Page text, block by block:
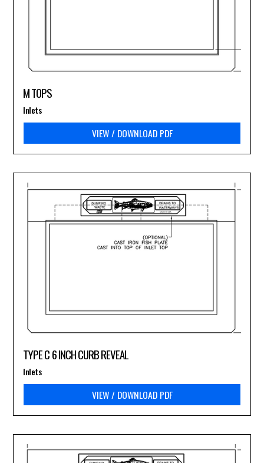
M TOPS
VIEW / DOWNLOAD PDF
Inlets
TYPE C 6 INCH CURB REVEAL
VIEW / DOWNLOAD PDF
Inlets